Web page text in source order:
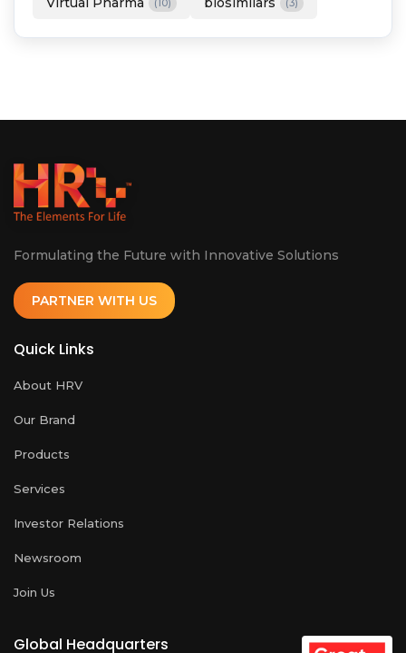
(10) (3)
Formulating the Future with Innovative Solutions
PARTNER WITH US
Quick Links
About HRV
Our Brand
Products
Services
Investor Relations
Newsroom
Join Us
Global Headquarters